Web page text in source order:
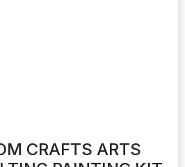
CRAFTS ARTS